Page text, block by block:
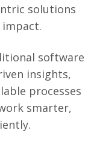
solutions
software
insights,
processes
smarter,